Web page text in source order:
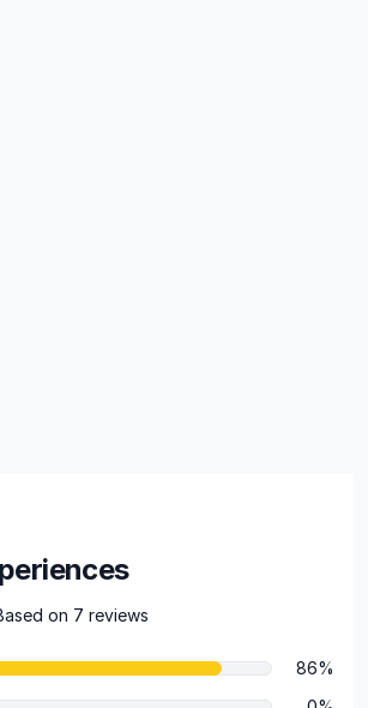
on 7 reviews
86%